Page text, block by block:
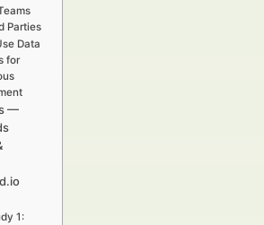
Parties
Data
for
—
1: